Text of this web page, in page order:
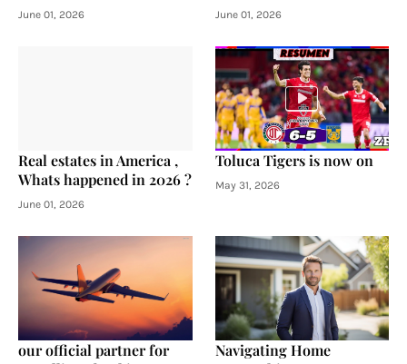
June 01, 2026 June 01, 2026
Real estates in America ,
Whats happened in 2026 ?
June 01, 2026
Toluca Tigers is now on
May 31, 2026
our official partner for
Navigating Home